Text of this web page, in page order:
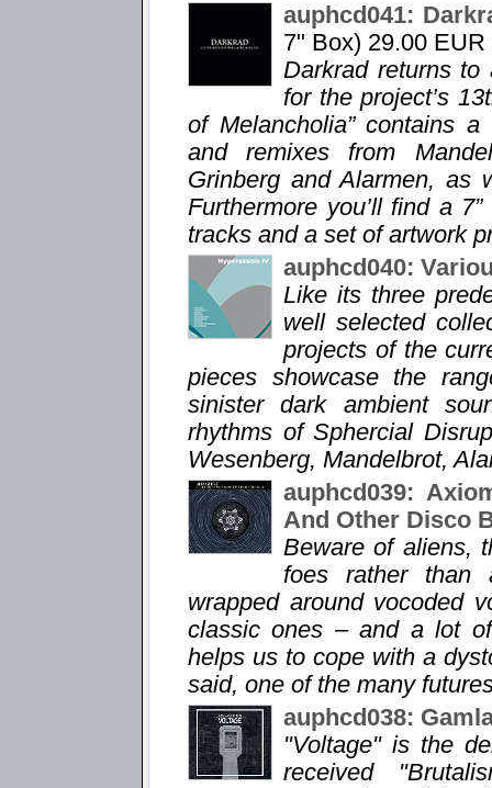
auphcd041:
7" Box) 29.00 EUR
Darkrad returns to
for the project’s
of Melancholia” contains
and remixes from
Grinberg and Alarmen, as
Furthermore you’ll find a
tracks and a set of artwork
auphcd040:
Like its three
well selected
projects of the
pieces showcase the
sinister dark ambient
rhythms of Sphercial
Wesenberg, Mandelbrot,
auphcd039:
And Other Disco
Beware of aliens,
foes rather than
wrapped around vocoded
classic ones – and a lot
helps us to cope with a
said, one of the many
auphcd038:
"Voltage" is the
received